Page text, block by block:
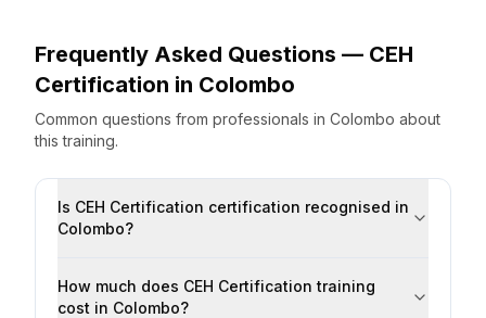
Frequently Asked Questions — CEH
Certification in Colombo
Common questions from professionals in Colombo about
this training.
Is CEH Certification certification recognised in
Colombo?
How much does CEH Certification training
cost in Colombo?